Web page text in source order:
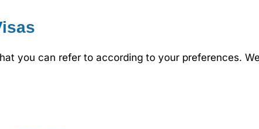
you can refer to according to your preferences.